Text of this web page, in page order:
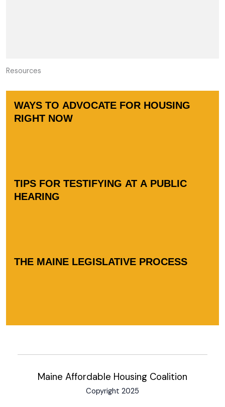
Resources
WAYS TO ADVOCATE FOR HOUSING
RIGHT NOW
TIPS FOR TESTIFYING AT A PUBLIC
HEARING
THE MAINE LEGISLATIVE PROCESS
Maine Affordable Housing Coalition
Copyright 2025